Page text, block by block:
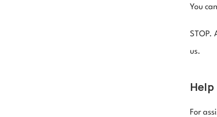
You
STOP.
us.
For